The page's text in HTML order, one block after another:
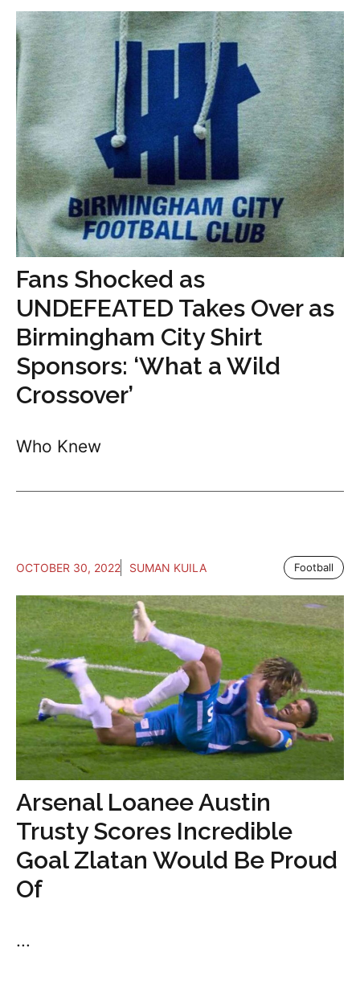
Fans Shocked as
UNDEFEATED Takes Over as
Birmingham City Shirt
Sponsors: ‘What a Wild
Crossover’
Who Knew
OCTOBER 30, 2022 SUMAN KUILA Football
Arsenal Loanee Austin
Trusty Scores Incredible
Goal Zlatan Would Be Proud
Of
...